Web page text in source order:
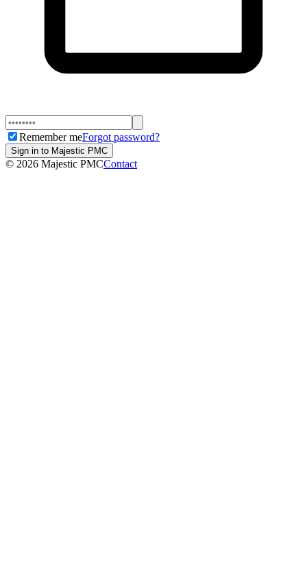
Remember meForgot password?
Sign in to Majestic PMC
© 2026 Majestic PMCContact